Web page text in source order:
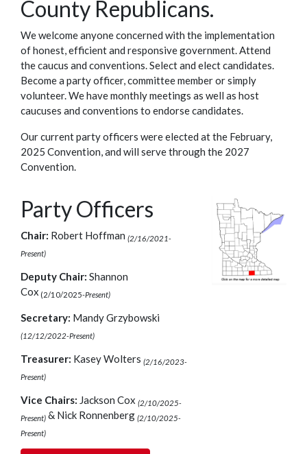
County Republicans.
We welcome anyone concerned with the implementation
of honest, efficient and responsive government. Attend
the caucus and conventions. Select and elect candidates.
Become a party officer, committee member or simply
volunteer. We have monthly meetings as well as host
caucuses and conventions to endorse candidates.
Our current party officers were elected at the February,
2025 Convention, and will serve through the 2027
Convention.
Party Officers
Chair: Robert Hoffman (2/16/2021-
Present)
Deputy Chair: Shannon
Cox (2/10/2025-Present)
Secretary: Mandy Grzybowski
(12/12/2022-Present)
Treasurer: Kasey Wolters (2/16/2023-
Present)
Vice Chairs: Jackson Cox (2/10/2025-
Present) & Nick Ronnenberg (2/10/2025-
Present)